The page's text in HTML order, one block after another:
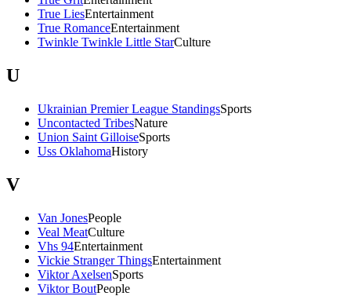
True LiesEntertainment
True RomanceEntertainment
Twinkle Twinkle Little StarCulture
U
Ukrainian Premier League StandingsSports
Uncontacted TribesNature
Union Saint GilloiseSports
Uss OklahomaHistory
V
Van JonesPeople
Veal MeatCulture
Vhs 94Entertainment
Vickie Stranger ThingsEntertainment
Viktor AxelsenSports
Viktor BoutPeople